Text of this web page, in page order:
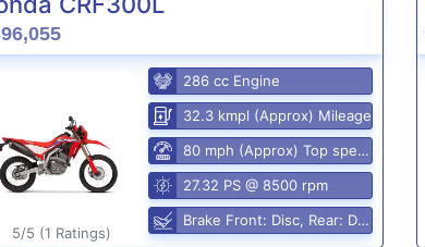
5/5 (1 Ratings)
286 cc Engine
32.3 kmpl (Approx) Mileage
80 mph (Approx) Top speed
27.32 PS @ 8500 rpm
Brake Front: Disc, Rear: Disc